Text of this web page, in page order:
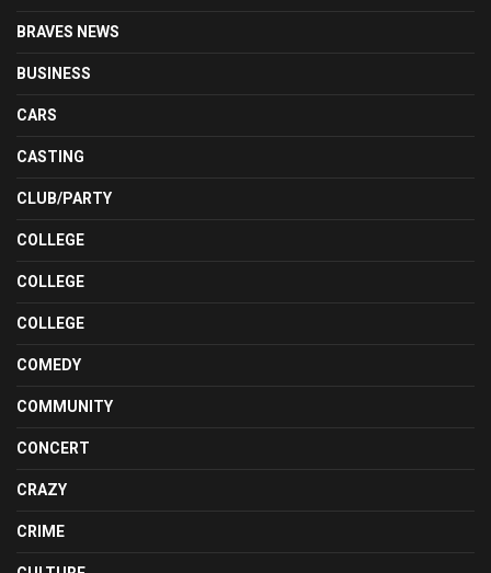
BRAVES NEWS
BUSINESS
CARS
CASTING
CLUB/PARTY
COLLEGE
COLLEGE
COLLEGE
COMEDY
COMMUNITY
CONCERT
CRAZY
CRIME